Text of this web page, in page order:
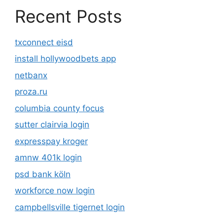
Recent Posts
txconnect eisd
install hollywoodbets app
netbanx
proza.ru
columbia county focus
sutter clairvia login
expresspay kroger
amnw 401k login
psd bank köln
workforce now login
campbellsville tigernet login